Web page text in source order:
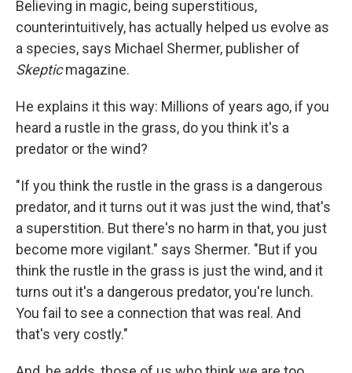
Believing in magic, being superstitious,
counterintuitively, has actually helped us evolve as
a species, says Michael Shermer, publisher of
Skepticmagazine.
He explains it this way: Millions of years ago, if you
heard a rustle in the grass, do you think it's a
predator or the wind?
"If you think the rustle in the grass is a dangerous
predator, and it turns out it was just the wind, that's
a superstition. But there's no harm in that, you just
become more vigilant." says Shermer. "But if you
think the rustle in the grass is just the wind, and it
turns out it's a dangerous predator, you're lunch.
You fail to see a connection that was real. And
that's very costly."